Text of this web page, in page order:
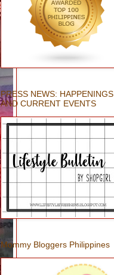
PRESS NEWS: HAPPENINGS
AND CURRENT EVENTS
Mommy Bloggers Philippines